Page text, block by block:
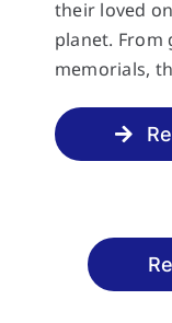
their loved
planet. From
memorials,